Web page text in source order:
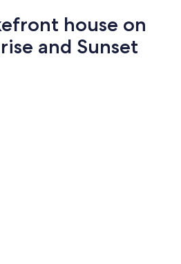
house on
and Sunset